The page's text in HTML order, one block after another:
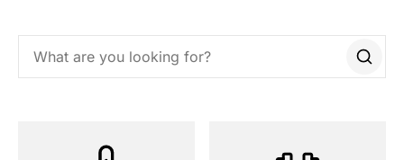
Search this site